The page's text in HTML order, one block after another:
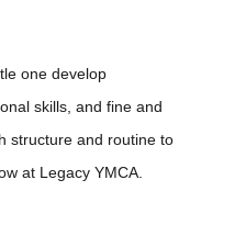
one develop
skills, and fine and
structure and routine to
at Legacy YMCA.